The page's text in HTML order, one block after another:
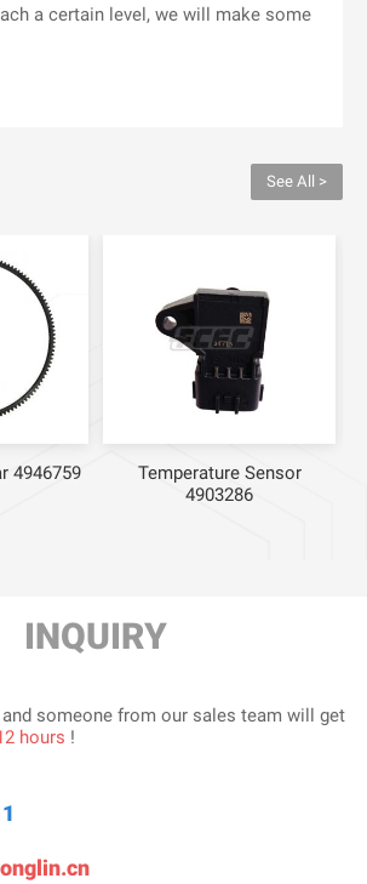
a certain level, we will make some
See All >
4946759
Temperature Sensor
4903286
INQUIRY
someone from our sales team will get
hours !